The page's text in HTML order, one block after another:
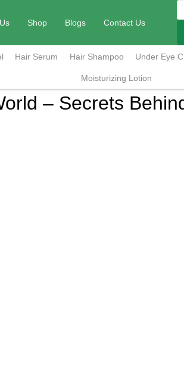
Shop Blogs Contact Us
Hair Serum Hair Shampoo Under Eye
Moisturizing Lotion
– Secrets